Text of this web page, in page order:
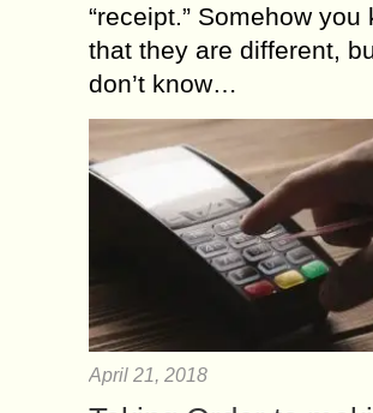
“receipt.” Somehow you
that they are different,
don’t know…
April 21, 2018